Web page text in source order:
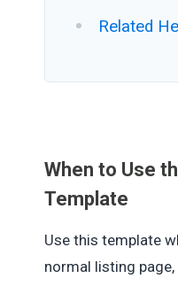
Related
When to Use
Template
Use this template
normal listing page,